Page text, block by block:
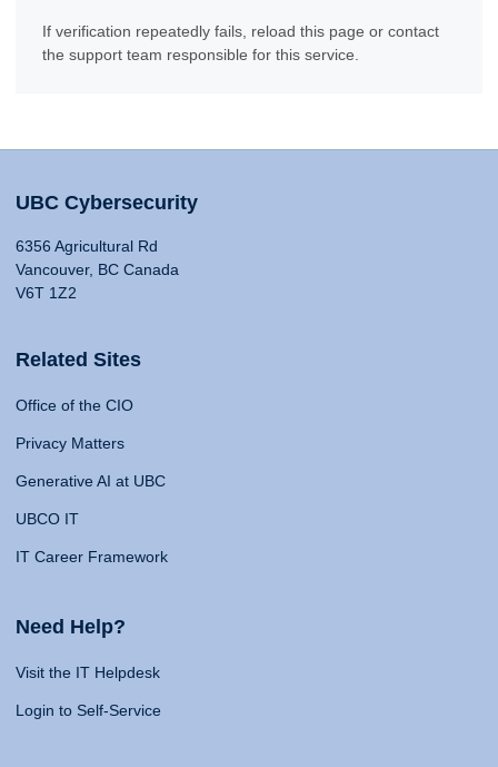
If verification repeatedly fails, reload this page or contact
the support team responsible for this service.
UBC Cybersecurity
6356 Agricultural Rd
Vancouver, BC Canada
V6T 1Z2
Related Sites
Office of the CIO
Privacy Matters
Generative AI at UBC
UBCO IT
IT Career Framework
Need Help?
Visit the IT Helpdesk
Login to Self-Service